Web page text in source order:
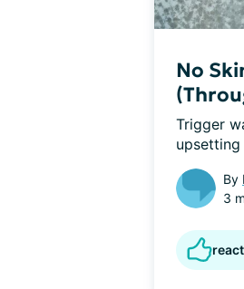
No
Trigger
By
3